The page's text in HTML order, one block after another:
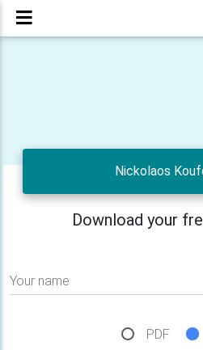
Nickolaos
Download your
Your name
PDF